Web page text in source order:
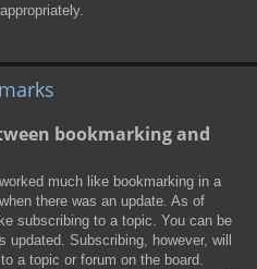
bookmarking and
much like bookmarking in a
there was an update. As of
subscribing to a topic. You can be
updated. Subscribing, however, will
a topic or forum on the board.